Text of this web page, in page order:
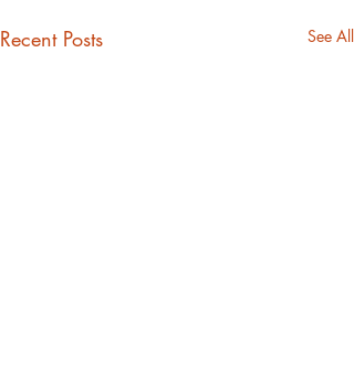
Recent Posts See All